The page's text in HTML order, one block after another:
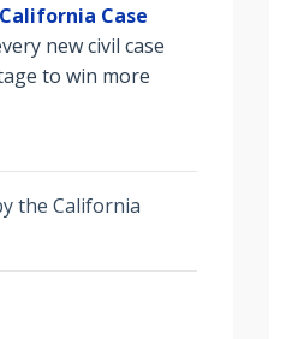
California Case
new civil case
to win more
the California